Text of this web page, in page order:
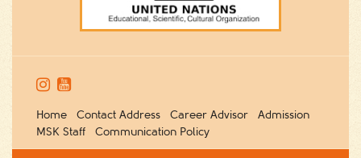
 
Home Contact Address Career Advisor
Admission
MSK Staff
Communication Policy